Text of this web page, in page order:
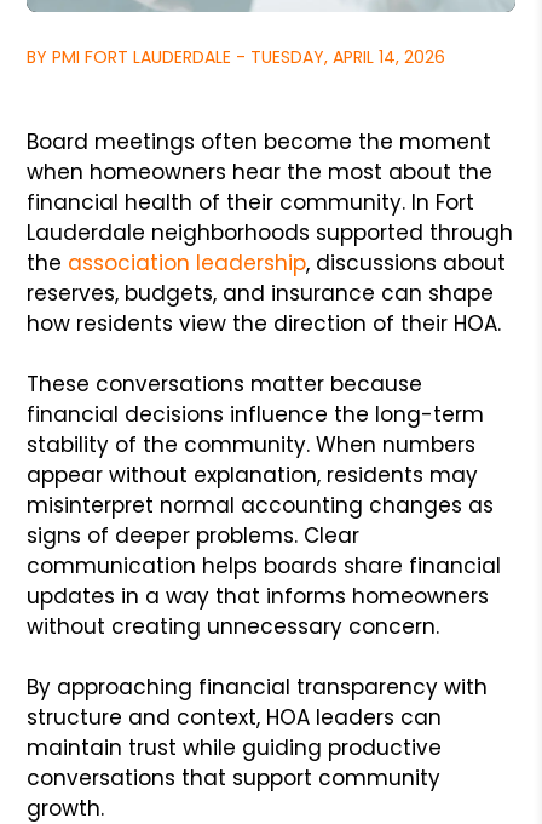
BY PMI FORT LAUDERDALE - TUESDAY, APRIL 14, 2026
Board meetings often become the moment
when homeowners hear the most about the
financial health of their community. In Fort
Lauderdale neighborhoods supported through
the association leadership, discussions about
reserves, budgets, and insurance can shape
how residents view the direction of their HOA.
These conversations matter because
financial decisions influence the long-term
stability of the community. When numbers
appear without explanation, residents may
misinterpret normal accounting changes as
signs of deeper problems. Clear
communication helps boards share financial
updates in a way that informs homeowners
without creating unnecessary concern.
By approaching financial transparency with
structure and context, HOA leaders can
maintain trust while guiding productive
conversations that support community
growth.